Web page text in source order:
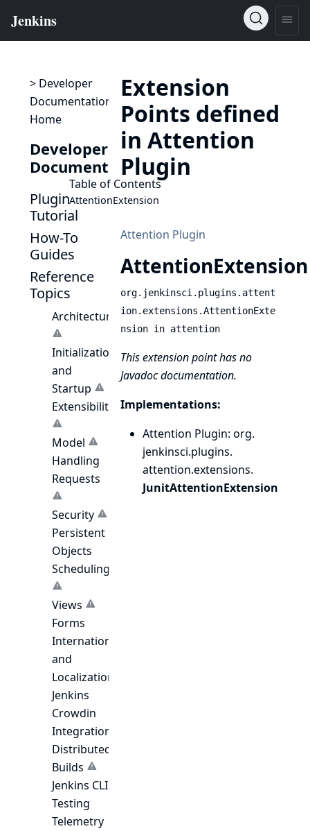
> Developer
Documentation
Home
Developer
Documentation
Plugin
Tutorial
How-To
Guides
Reference
Topics
Architecture
Initialization
and
Startup
Extensibility
Model
Handling
Requests
Security
Persistent
Objects
Scheduling
Views
Forms
Internationalization
and
Localization
Jenkins
Crowdin
Integration
Distributed
Builds
Jenkins CLI
Testing
Telemetry
Extension
Points defined
in Attention
Plugin
Table of Contents
AttentionExtension
Attention Plugin
AttentionExtension
org.jenkinsci.plugins.attent
ion.extensions.AttentionExte
nsion in attention
This extension point has no
Javadoc documentation.
Implementations:
Attention Plugin: org.
jenkinsci.plugins.
attention.extensions.
JunitAttentionExtension